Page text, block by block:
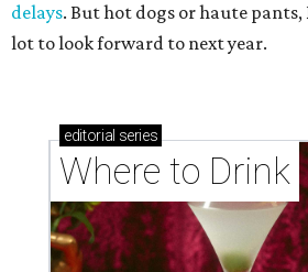
delays. But hot dogs or haute pants,
lot to look forward to next year.
editorial series
Where to Drink